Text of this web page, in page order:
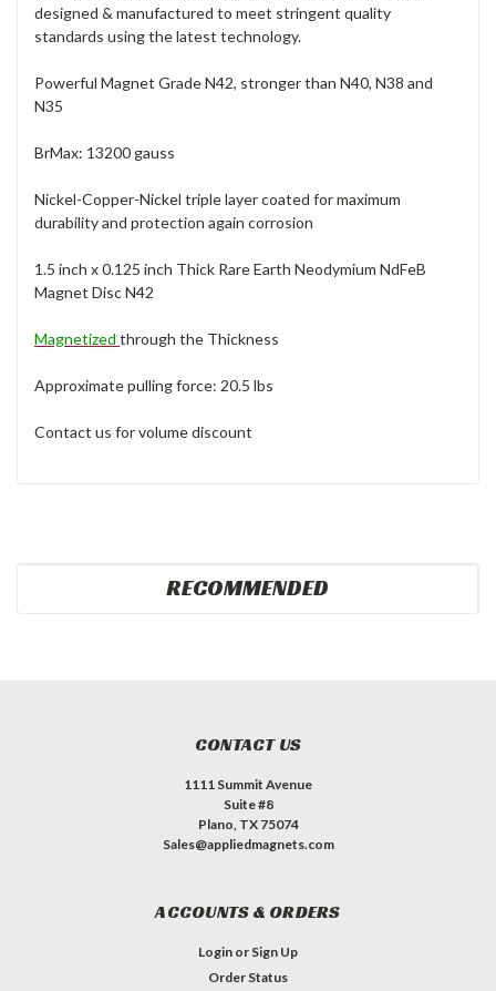
designed & manufactured to meet stringent quality
standards using the latest technology.
Powerful Magnet Grade N42, stronger than N40, N38 and
N35
BrMax: 13200 gauss
Nickel-Copper-Nickel triple layer coated for maximum
durability and protection again corrosion
1.5 inch x 0.125 inch Thick Rare Earth Neodymium NdFeB
Magnet Disc N42
Magnetized through the Thickness
Approximate pulling force: 20.5 lbs
Contact us for volume discount
RECOMMENDED
CONTACT US
1111 Summit Avenue
Suite #8
Plano, TX 75074
Sales@appliedmagnets.com
ACCOUNTS & ORDERS
Login or Sign Up
Order Status